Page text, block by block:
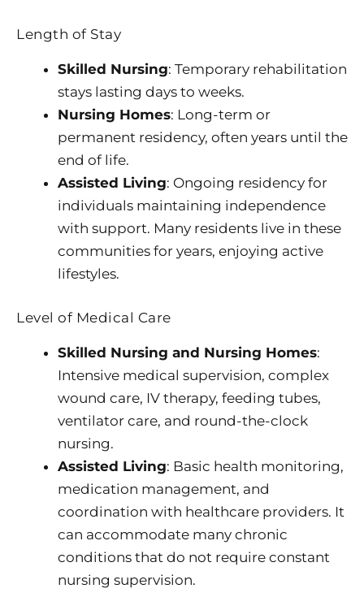
Length of Stay
Skilled Nursing: Temporary rehabilitation
stays lasting days to weeks.
Nursing Homes: Long-term or
permanent residency, often years until the
end of life.
Assisted Living: Ongoing residency for
individuals maintaining independence
with support. Many residents live in these
communities for years, enjoying active
lifestyles.
Level of Medical Care
Skilled Nursing and Nursing Homes:
Intensive medical supervision, complex
wound care, IV therapy, feeding tubes,
ventilator care, and round-the-clock
nursing.
Assisted Living: Basic health monitoring,
medication management, and
coordination with healthcare providers. It
can accommodate many chronic
conditions that do not require constant
nursing supervision.